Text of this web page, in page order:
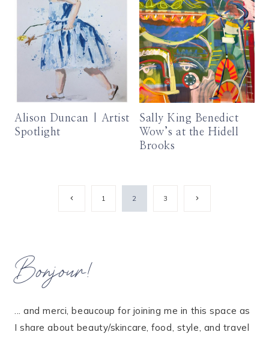
Alison Duncan | Artist
Spotlight
Sally King Benedict
Wow’s at the Hidell
Brooks
Previous
1 2 3
Next
Bonjour!
... and merci, beaucoup for joining me in this space as
I share about beauty/skincare, food, style, and travel